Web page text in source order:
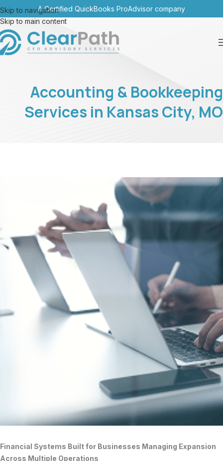
Skip to navigation
Skip to main content
A Certified QuickBooks ProAdvisor company
Accounting & Bookkeeping
Services in Kansas City, MO
Financial Systems Built for Businesses Managing Expansion
Across Multiple Operations